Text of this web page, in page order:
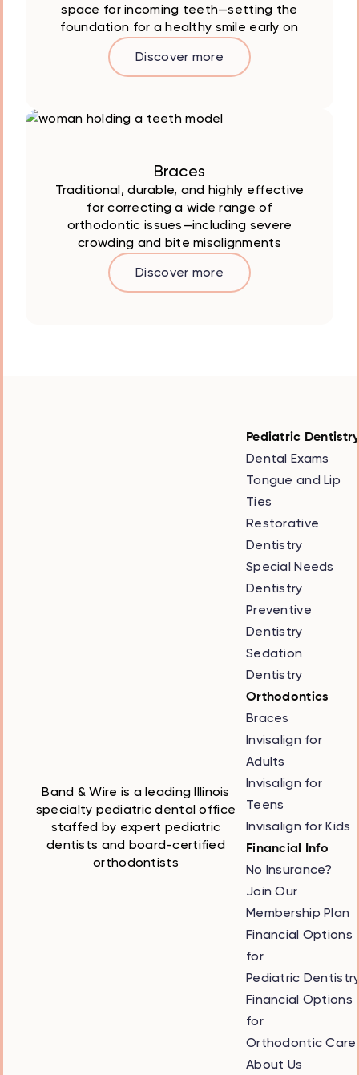
space for incoming teeth—setting the
foundation for a healthy smile early on
Discover more
Braces
Traditional, durable, and highly effective
for correcting a wide range of
orthodontic issues—including severe
crowding and bite misalignments
Discover more
Band & Wire is a leading Illinois
specialty pediatric dental office
staffed by expert pediatric
dentists and board-certified
orthodontists
Pediatric Dentistry
Dental Exams
Tongue and Lip
Ties
Restorative
Dentistry
Special Needs
Dentistry
Preventive
Dentistry
Sedation
Dentistry
Orthodontics
Braces
Invisalign for
Adults
Invisalign for
Teens
Invisalign for Kids
Financial Info
No Insurance?
Join Our
Membership Plan
Financial Options
for
Pediatric
Financial Options
for
Orthodontic Care
About Us